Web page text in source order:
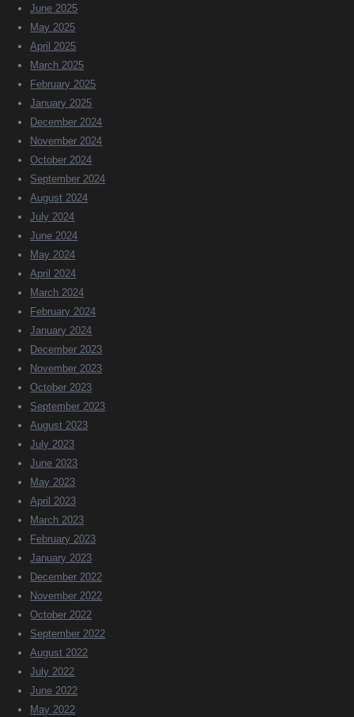
June 2025
May 2025
April 2025
March 2025
February 2025
January 2025
December 2024
November 2024
October 2024
September 2024
August 2024
July 2024
June 2024
May 2024
April 2024
March 2024
February 2024
January 2024
December 2023
November 2023
October 2023
September 2023
August 2023
July 2023
June 2023
May 2023
April 2023
March 2023
February 2023
January 2023
December 2022
November 2022
October 2022
September 2022
August 2022
July 2022
June 2022
May 2022